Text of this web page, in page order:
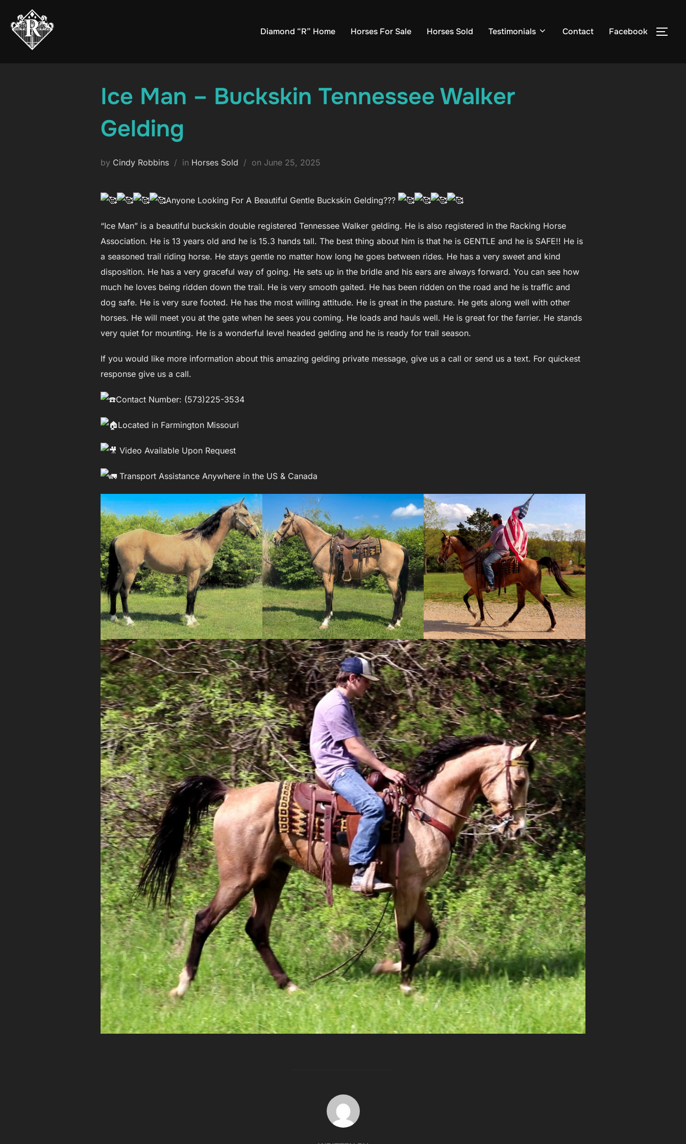
content
Diamond “R” Home Horses For Sale Horses Sold Testimonials Contact Facebook
Ice Man – Buckskin Tennessee Walker
Gelding
by Cindy Robbins in Horses Sold on Posted
June 25, 2025
Anyone Looking For A Beautiful Gentle Buckskin Gelding???
“Ice Man” is a beautiful buckskin double registered Tennessee Walker gelding. He is also registered in the Racking Horse
Association. He is 13 years old and he is 15.3 hands tall. The best thing about him is that he is GENTLE and he is SAFE!! He is
a seasoned trail riding horse. He stays gentle no matter how long he goes between rides. He has a very sweet and kind
disposition. He has a very graceful way of going. He sets up in the bridle and his ears are always forward. You can see how
much he loves being ridden down the trail. He is very smooth gaited. He has been ridden on the road and he is traffic and
dog safe. He is very sure footed. He has the most willing attitude. He is great in the pasture. He gets along well with other
horses. He will meet you at the gate when he sees you coming. He loads and hauls well. He is great for the farrier. He stands
very quiet for mounting. He is a wonderful level headed gelding and he is ready for trail season.
If you would like more information about this amazing gelding private message, give us a call or send us a text. For quickest
response give us a call.
Contact Number: (573)225-3534
Located in Farmington Missouri
Video Available Upon Request
Transport Assistance Anywhere in the US & Canada
POST AUTHOR